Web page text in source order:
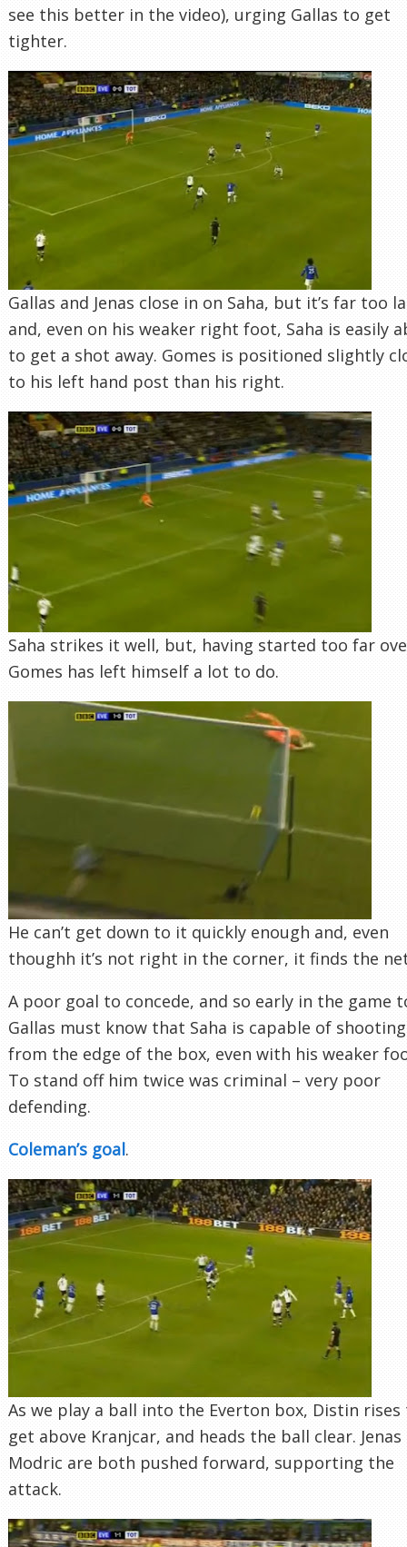
see this better in the video), urging Gallas to get
tighter.
Gallas and Jenas close in on Saha, but it’s far too
and, even on his weaker right foot, Saha is easily
to get a shot away. Gomes is positioned slightly
to his left hand post than his right.
Saha strikes it well, but, having started too far
Gomes has left himself a lot to do.
He can’t get down to it quickly enough and, even
thoughh it’s not right in the corner, it finds the
A poor goal to concede, and so early in the game
Gallas must know that Saha is capable of shooting
from the edge of the box, even with his weaker
To stand off him twice was criminal – very poor
defending.
Coleman’s goal.
As we play a ball into the Everton box, Distin rises
get above Kranjcar, and heads the ball clear. Jenas
Modric are both pushed forward, supporting the
attack.